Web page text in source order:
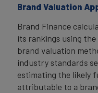
Brand Valuation
Brand Finance
its rankings using the
brand valuation
industry standards
estimating the likely
attributable to a